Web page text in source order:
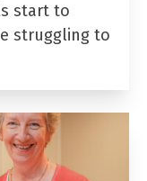
start to
struggling to